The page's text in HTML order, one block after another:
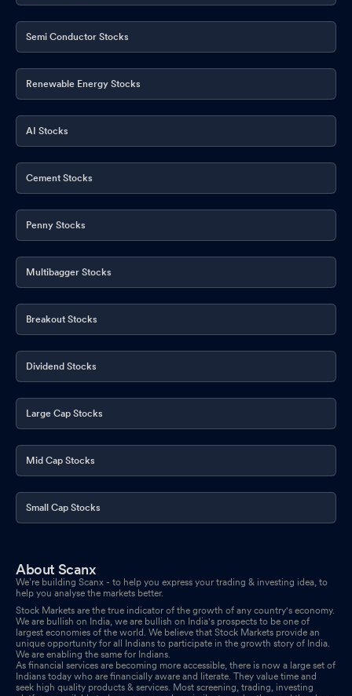
Semi Conductor Stocks
Renewable Energy Stocks
AI Stocks
Cement Stocks
Penny Stocks
Multibagger Stocks
Breakout Stocks
Dividend Stocks
Large Cap Stocks
Mid Cap Stocks
Small Cap Stocks
About Scanx
We’re building Scanx - to help you express your trading & investing idea, to
help you analyse the markets better.
Stock Markets are the true indicator of the growth of any country's economy.
We are bullish on India, we are bullish on India's prospects to be one of
largest economies of the world. We believe that Stock Markets provide an
unique opportunity for all Indians to participate in the growth story of India.
We are enabling the same for Indians.
As financial services are becoming more accessible, there is now a large set of
Indians today who are financially aware and literate. They value time and
seek high quality products & services. Most screening, trading, investing